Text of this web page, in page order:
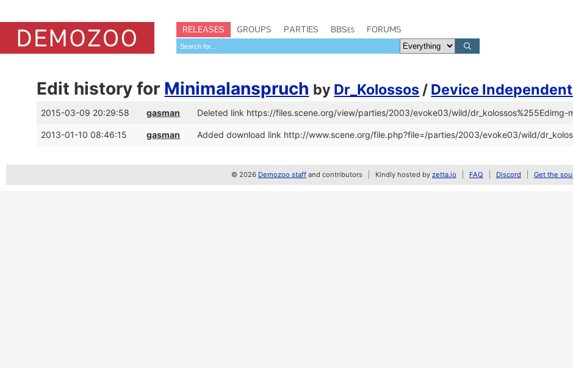
RELEASES GROUPS PARTIES BBSes FORUMS
Edit history for Minimalanspruch by Dr_Kolossos / Device
2015-03-09 20:29:58 gasman Deleted link https://files.scene.org/view/parties/2003/evoke03/wild/dr_kolossos%255Edimg-
2013-01-10 08:46:15 gasman Added download link http://www.scene.org/file.php?file=/parties/2003/evoke03/wild/
© 2026 Demozoo staff and contributors Kindly hosted by zetta.io FAQ Discord Get the